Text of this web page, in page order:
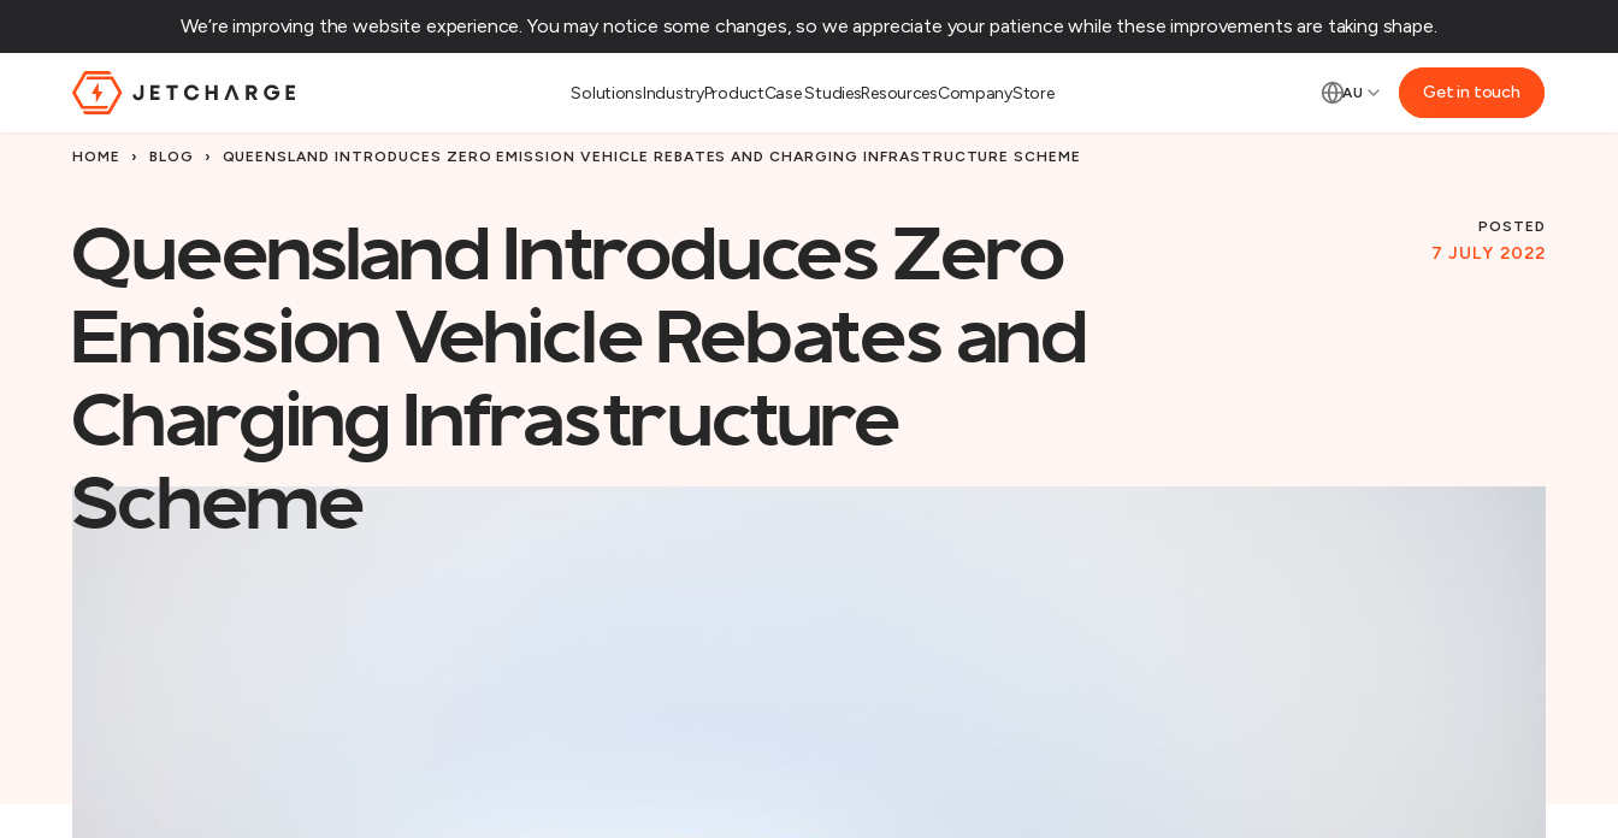
We’re improving the website experience. You may notice some changes, so we appreciate your patience while these improvements are taking shape.‌
JET Charge Homepage
SolutionsIndustryProductCase StudiesResourcesCompanyStore AU Get in touch
HOME › BLOG › QUEENSLAND INTRODUCES ZERO EMISSION VEHICLE REBATES AND CHARGING INFRASTRUCTURE SCHEME
Queensland Introduces Zero
Emission Vehicle Rebates and
Charging Infrastructure
Scheme
POSTED
7 JULY 2022